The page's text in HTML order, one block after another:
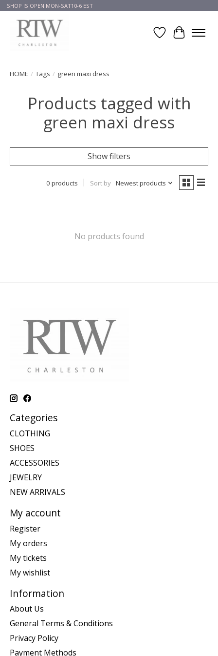
SHOP IS OPEN MON-SAT10-6 EST
Wish List
Cart
HOME / Tags / green maxi dress
Products tagged with
green maxi dress
Show filters
0 products Sort by Newest products
No products found
Categories
CLOTHING
SHOES
ACCESSORIES
JEWELRY
NEW ARRIVALS
My account
Register
My orders
My tickets
My wishlist
Information
About Us
General Terms & Conditions
Privacy Policy
Payment Methods